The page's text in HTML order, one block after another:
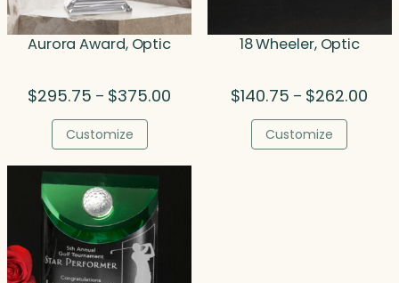
Aurora Award, Optic
$295.75 – $375.00
$375.00
Customize
18 Wheeler, Optic
$140.75 – $262.00
Customize